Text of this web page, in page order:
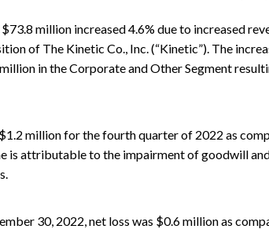
million increased 4.6% due to increased
of The Kinetic Co., Inc. (“Kinetic”). The
in the Corporate and Other Segment
million for the fourth quarter of 2022 as
is attributable to the impairment of goodwill
30, 2022, net loss was $0.6 million as